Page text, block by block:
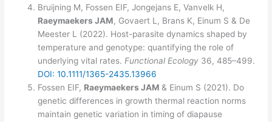
Bruijning M, Fossen EIF, Jongejans E, Vanvelk H,
Raeymaekers JAM, Govaert L, Brans K, Einum S & De
Meester L (2022). Host-parasite dynamics shaped by
temperature and genotype: quantifying the role of
underlying vital rates. Functional Ecology 36, 485–499.
DOI: 10.1111/1365-2435.13966
Fossen EIF, Raeymaekers JAM& Einum S (2021). Do
genetic differences in growth thermal reaction norms
maintain genetic variation in timing of diapause